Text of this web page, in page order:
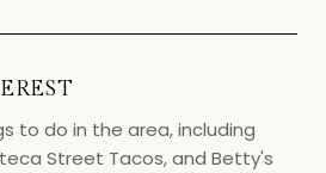
to do in the area, including
Street Tacos, and Betty's